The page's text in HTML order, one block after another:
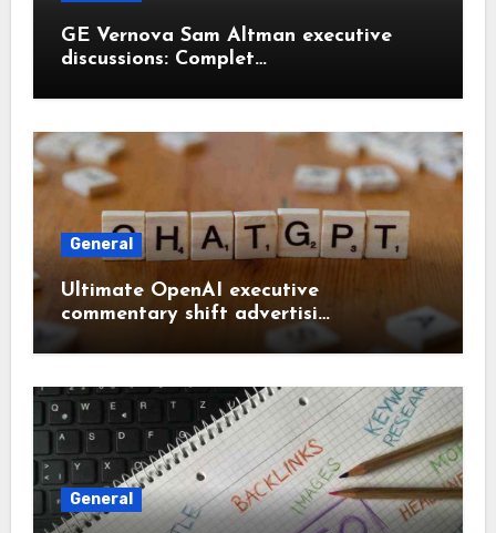
GE Vernova Sam Altman executive
discussions: Complet…
General
Ultimate OpenAI executive
commentary shift advertisi…
General